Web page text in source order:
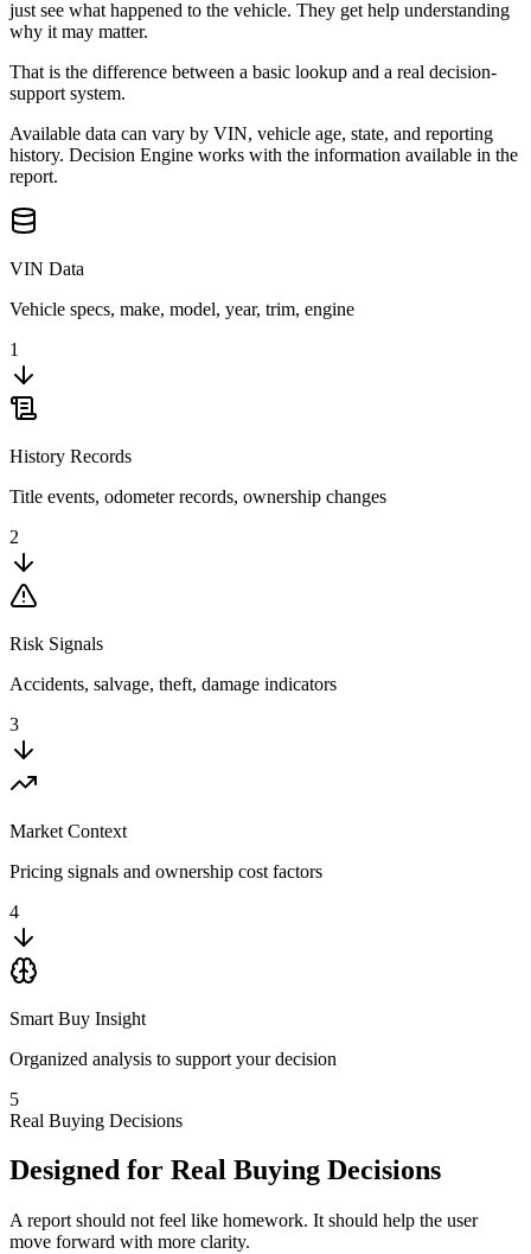
just see what happened to the vehicle. They get help understanding
why it may matter.
That is the difference between a basic lookup and a real decision-
support system.
Available data can vary by VIN, vehicle age, state, and reporting
history. Decision Engine works with the information available in the
report.
VIN Data
Vehicle specs, make, model, year, trim, engine
1
History Records
Title events, odometer records, ownership changes
2
Risk Signals
Accidents, salvage, theft, damage indicators
3
Market Context
Pricing signals and ownership cost factors
4
Smart Buy Insight
Organized analysis to support your decision
5
Real Buying Decisions
Designed for Real Buying Decisions
A report should not feel like homework. It should help the user
move forward with more clarity.